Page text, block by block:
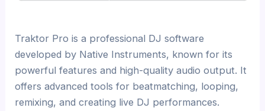
Traktor Pro is a professional DJ software
developed by Native Instruments, known for its
powerful features and high-quality audio output. It
offers advanced tools for beatmatching, looping,
remixing, and creating live DJ performances.